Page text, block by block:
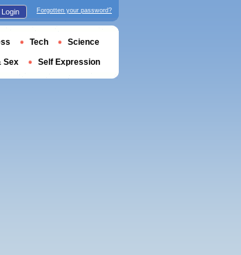
Login Forgotten your password?
Tech Science
Sex Self Expression